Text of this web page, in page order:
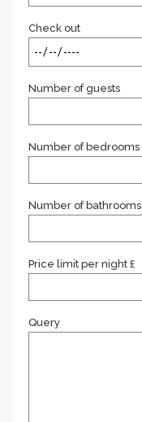
Check out
Number of guests
Number of bedrooms
Number of bathrooms
Price limit per night £
Query